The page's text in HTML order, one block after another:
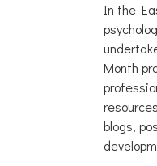
In the
Month
blogs,